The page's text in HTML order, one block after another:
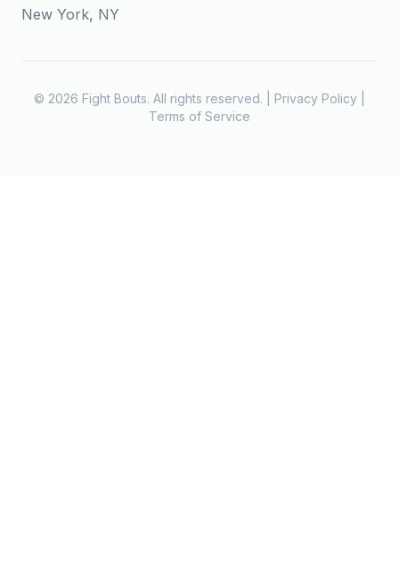
New York, NY
© 2026 Fight Bouts. All rights reserved. | Privacy Policy
Terms of Service